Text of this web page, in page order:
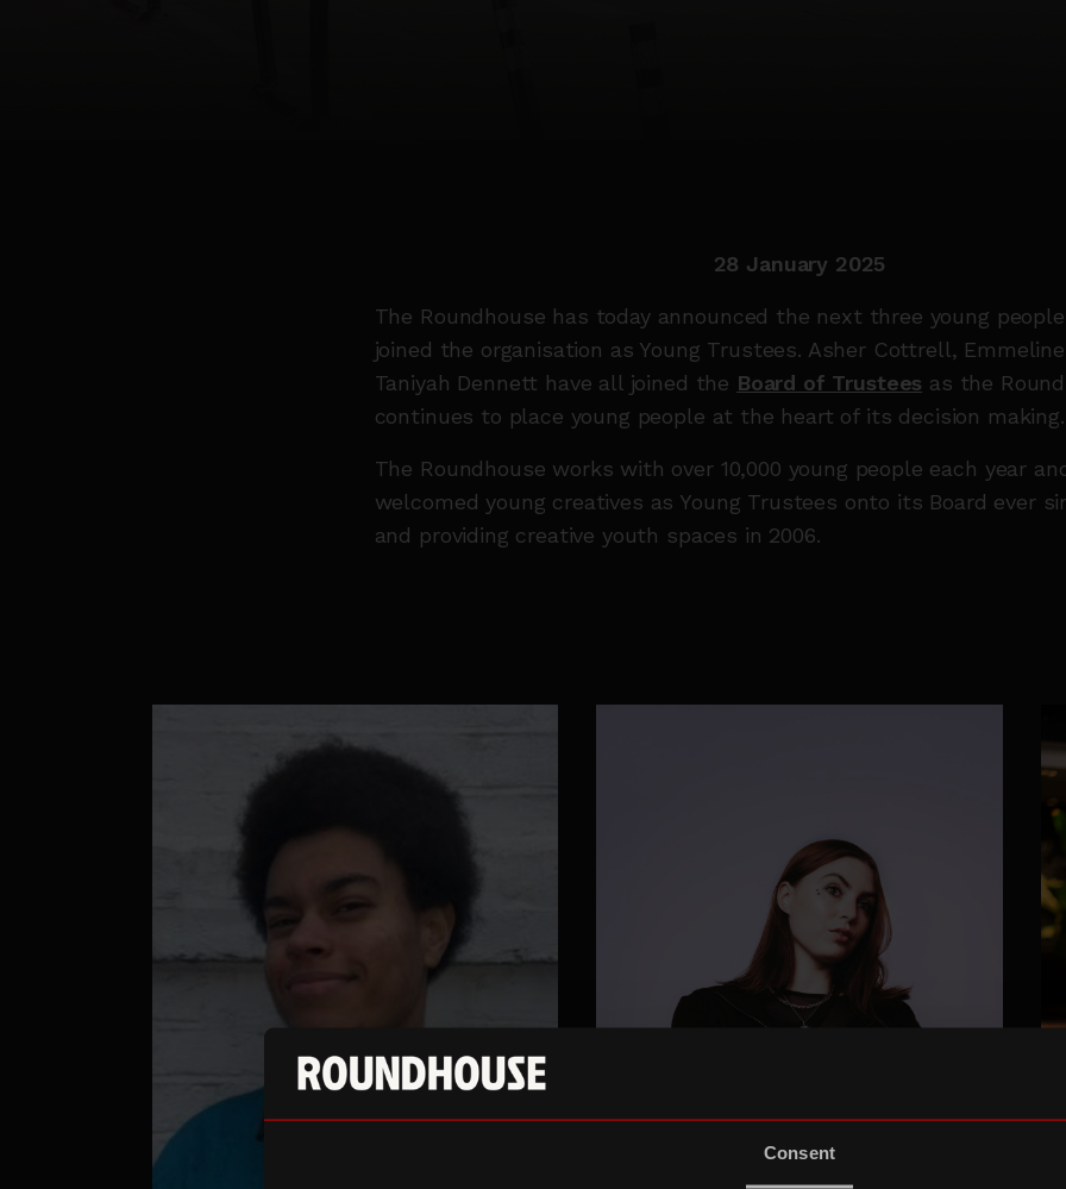
Consent
28 January 2025
The Roundhouse has today announced the next three young
joined the organisation as Young Trustees. Asher Cottrell,
Taniyah Dennett have all joined the Board of Trustees as the
continues to place young people at the heart of its decision making.
The Roundhouse works with over 10,000 young people each year
welcomed young creatives as Young Trustees onto its Board ever
and providing creative youth spaces in 2006.